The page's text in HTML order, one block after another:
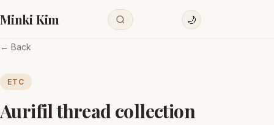
Minki Kim 🌙
← Back
ETC
Aurifil thread collection